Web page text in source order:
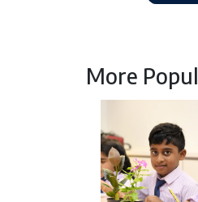
More